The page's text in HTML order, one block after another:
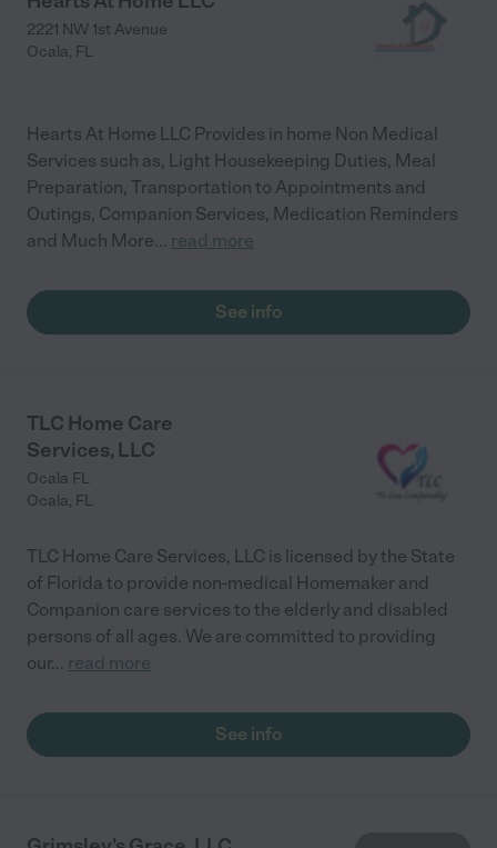
2221 NW 1st Avenue
Ocala, FL
Hearts At Home LLC Provides in home Non Medical
Services such as, Light Housekeeping Duties, Meal
Preparation, Transportation to Appointments and
Outings, Companion Services, Medication Reminders
and Much More... read more
See info
TLC Home Care
Services, LLC
Ocala FL
Ocala, FL
TLC Home Care Services, LLC is licensed by the State
of Florida to provide non-medical Homemaker and
Companion care services to the elderly and disabled
persons of all ages. We are committed to providing
our... read more
See info